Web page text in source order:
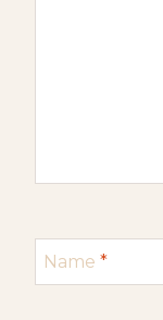
Name *